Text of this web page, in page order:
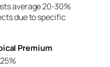
average 20-30%
due to specific
Premium